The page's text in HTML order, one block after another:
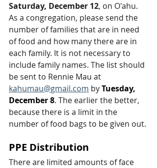
Saturday, December 12, on O'ahu.
As a congregation, please send the
number of families that are in need
of food and how many there are in
each family. It is not necessary to
include family names. The list should
be sent to Rennie Mau at
kahumau@gmail.com by Tuesday,
December 8. The earlier the better,
because there is a limit in the
number of food bags to be given out.
PPE Distribution
There are limited amounts of face